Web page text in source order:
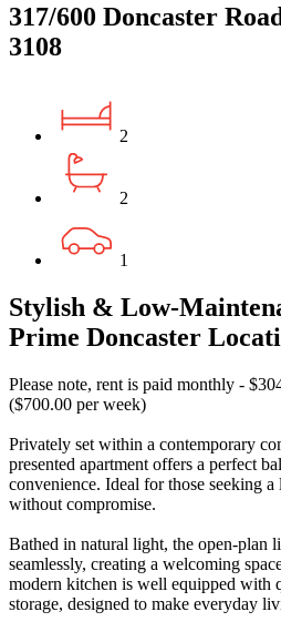
317/600 Doncaster
3108
2
2
1
Stylish & Low-
Prime Doncaster
Please note, rent is paid monthly -
($700.00 per week)
Privately set within a contemporary
presented apartment offers a perfect
convenience. Ideal for those seeking
without compromise.
Bathed in natural light, the open-plan
seamlessly, creating a welcoming
modern kitchen is well equipped with
storage, designed to make everyday